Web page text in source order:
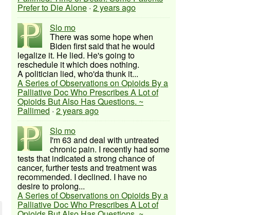
Prefer to Die Alone · 2 years ago
Slo mo
There was some hope when
Biden first said that he would
legalize it. He lied. He's going to
reschedule it which does nothing.
A politician lied, who'da thunk it...
A Series of Observations on Opioids By a
Palliative Doc Who Prescribes A Lot of
Opioids But Also Has Questions. ~
Pallimed · 2 years ago
Slo mo
I'm 63 and deal with untreated
chronic pain. I recently had some
tests that indicated a strong chance of
cancer, further tests and treatment was
recommended. I declined. I have no
desire to prolong...
A Series of Observations on Opioids By a
Palliative Doc Who Prescribes A Lot of